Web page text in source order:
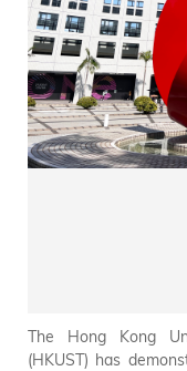
The Hong Kong
(HKUST) has